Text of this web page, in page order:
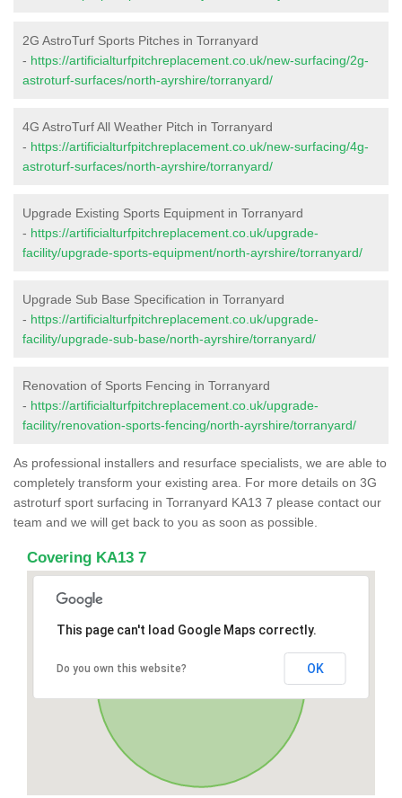
2G AstroTurf Sports Pitches in Torranyard
- https://artificialturfpitchreplacement.co.uk/new-surfacing/2g-
astroturf-surfaces/north-ayrshire/torranyard/
4G AstroTurf All Weather Pitch in Torranyard
- https://artificialturfpitchreplacement.co.uk/new-surfacing/4g-
astroturf-surfaces/north-ayrshire/torranyard/
Upgrade Existing Sports Equipment in Torranyard
- https://artificialturfpitchreplacement.co.uk/upgrade-
facility/upgrade-sports-equipment/north-ayrshire/torranyard/
Upgrade Sub Base Specification in Torranyard
- https://artificialturfpitchreplacement.co.uk/upgrade-
facility/upgrade-sub-base/north-ayrshire/torranyard/
Renovation of Sports Fencing in Torranyard
- https://artificialturfpitchreplacement.co.uk/upgrade-
facility/renovation-sports-fencing/north-ayrshire/torranyard/
As professional installers and resurface specialists, we are able to
completely transform your existing area. For more details on 3G
astroturf sport surfacing in Torranyard KA13 7 please contact our
team and we will get back to you as soon as possible.
Covering KA13 7
This page can't load Google Maps correctly.
Do you own this website? OK